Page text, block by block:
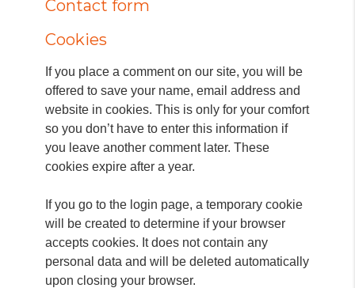
Contact form
Cookies
If you place a comment on our site, you will be
offered to save your name, email address and
website in cookies. This is only for your comfort
so you don’t have to enter this information if
you leave another comment later. These
cookies expire after a year.
If you go to the login page, a temporary cookie
will be created to determine if your browser
accepts cookies. It does not contain any
personal data and will be deleted automatically
upon closing your browser.